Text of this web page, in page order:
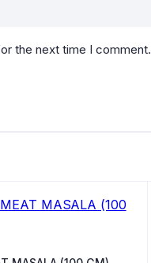
the next time I comment.